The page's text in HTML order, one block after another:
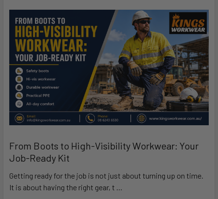
From Boots to High-Visibility Workwear: Your
Job-Ready Kit
Getting ready for the job is not just about turning up on time.
It is about having the right gear, t …